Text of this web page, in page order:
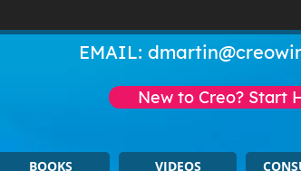
EMAIL:
BOOKS VIDEOS
New to Creo? Start